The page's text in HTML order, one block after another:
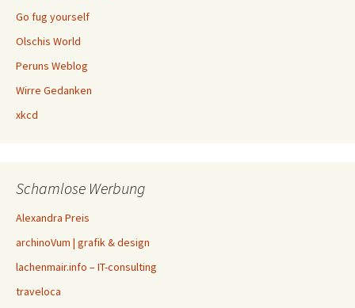
Go fug yourself
Olschis World
Peruns Weblog
Wirre Gedanken
xkcd
Schamlose Werbung
Alexandra Preis
archinoVum | grafik & design
lachenmair.info – IT-consulting
traveloca